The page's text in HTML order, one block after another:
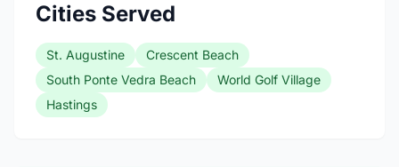
Cities Served
St. Augustine
Crescent Beach
South Ponte Vedra Beach
World Golf Village
Hastings